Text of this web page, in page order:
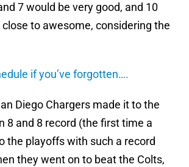
7 would be very good, and 10
to awesome, considering the
if you’ve forgotten….
Diego Chargers made it to the
8 and 8 record (the first time a
the playoffs with such a record
they went on to beat the Colts,